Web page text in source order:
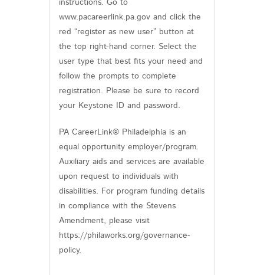
www.pacareerlink.pa.gov and click the
red “register as new user” button at
the top right-hand corner. Select the
user type that best fits your need and
follow the prompts to complete
registration. Please be sure to record
your Keystone ID and password.
PA CareerLink® Philadelphia is an
equal opportunity employer/program.
Auxiliary aids and services are available
upon request to individuals with
disabilities. For program funding details
in compliance with the Stevens
Amendment, please visit
https://philaworks.org/governance-
policy.